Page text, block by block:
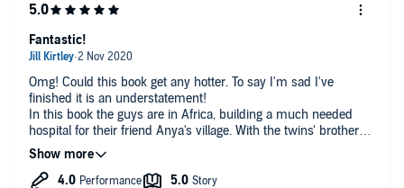
Omg! Could this book get any hotter. To say I'm sad I've
finished it is an understatement!
In this book the guys are in Africa, building a much needed
hospital for their friend Anya's village. With the twins' brother
Paul there as well tempers become frayed as he finds their
reverse harem difficult to comprehend. With wild animals and
heated passions, this is an exciting and thrilling ride. Runaways
Fantastic!